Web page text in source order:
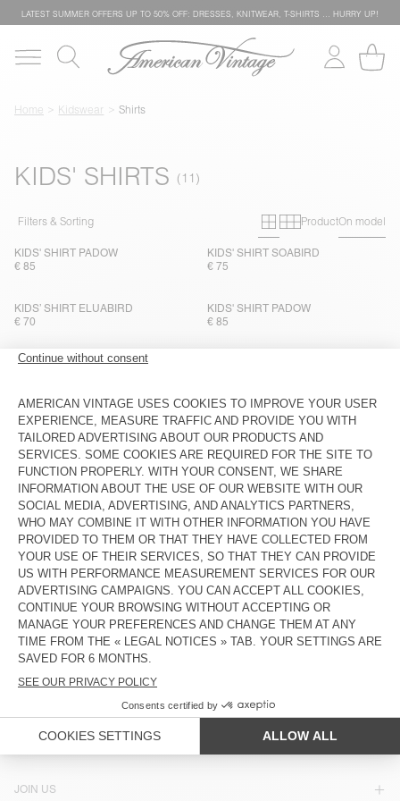
LATEST SUMMER OFFERS UP TO 50% OFF: DRESSES, KNITWEAR, T-SHIRTS … HURRY UP!
Home Kidswear Shirts
KIDS' SHIRTS
Filters & Sorting Primary grid
Secondary
ProductOn model
KIDS' SHIRT PADOW
€ 85
KIDS' SHIRT SOABIRD
€ 75
KIDS’ SHIRT ELUABIRD
€ 70
KIDS' SHIRT PADOW
€ 85
€ 100 € 85
KIDS’ SHIRT LYCAZ
€ 85
KIDS' SHIRT PADOW
€ 85
KIDS' SHIRT PADOW
€ 85
KIDS' SHIRT JAZY
€ 85
KIDS' SHIRT PADOW
€ 85
LANGUAGE :
JOIN US